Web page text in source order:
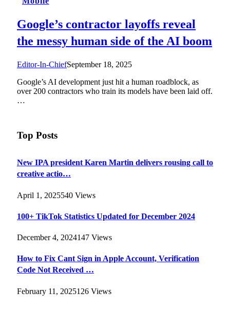
Google’s contractor layoffs reveal
the messy human side of the AI boom
Editor-In-ChiefSeptember 18, 2025
Google’s AI development just hit a human roadblock, as
over 200 contractors who train its models have been laid off.
…
Top Posts
New IPA president Karen Martin delivers rousing call to
creative actio…
April 1, 2025540 Views
100+ TikTok Statistics Updated for December 2024
December 4, 2024147 Views
How to Fix Cant Sign in Apple Account, Verification
Code Not Received …
February 11, 2025126 Views